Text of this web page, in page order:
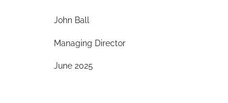
John Ball
Managing Director
June 2025